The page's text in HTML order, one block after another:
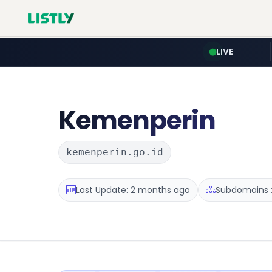
LIVE
Kemenperin
kemenperin.go.id
Last Update: 2 months ago Subdomains